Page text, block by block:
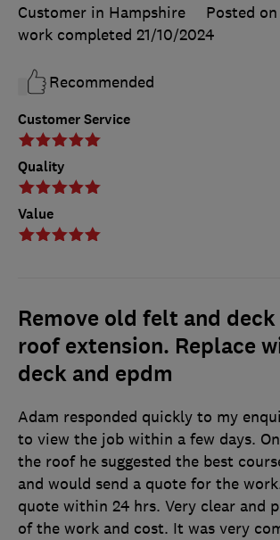
Customer Service
Quality
Value
Customer in Hampshire
Posted
work completed 21/10/2024
Recommended
Remove old felt and
roof extension. Replace
deck and epdm
Adam responded quickly to my
to view the job within a few days.
the roof he suggested the best
and would send a quote for the
quote within 24 hrs. Very clear and
of the work and cost. It was very